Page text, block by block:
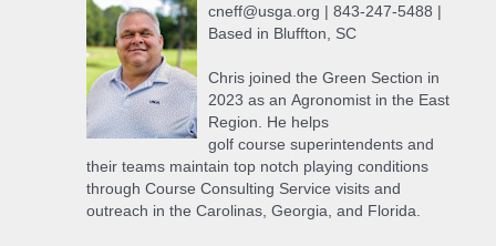
cneff@usga.org | 843-247-5488 |
Based in Bluffton, SC
Chris joined the Green Section in
2023 as an Agronomist in the East
Region. He helps
golf course superintendents and
their teams maintain top notch playing conditions
through Course Consulting Service visits and
outreach in the Carolinas, Georgia, and Florida.